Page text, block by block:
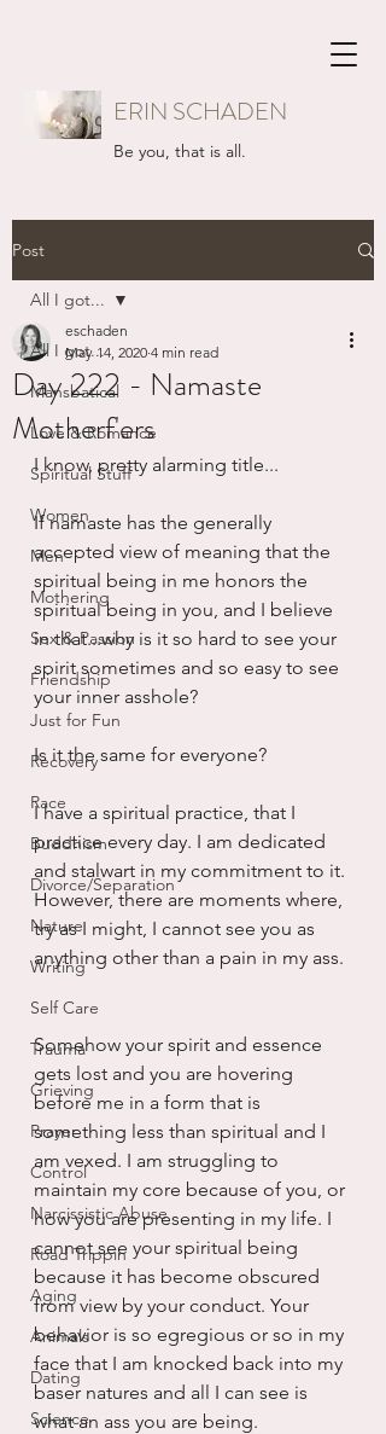
ERIN SCHADEN
Be you, that is all.
Post
All I got...
Mansbatical
Love & Romance
Spiritual Stuff
Women
Men
Mothering
Sex & Passion
Friendship
Just for Fun
Recovery
Race
Buddhism
Divorce/Separation
Nature
Writing
Self Care
Trauma
Grieving
Prayer
Control
Narcissistic Abuse
Road Trippin
Aging
Animals
Dating
Science
All I got...
Day 222 - Namaste
Motherf'ers
eschaden
May 14, 2020 4 min read
I know, pretty alarming title...
If namaste has the generally
accepted view of meaning that the
spiritual being in me honors the
spiritual being in you, and I believe
in that...why is it so hard to see your
spirit sometimes and so easy to see
your inner asshole?
Is it the same for everyone?
I have a spiritual practice, that I
practice every day. I am dedicated
and stalwart in my commitment to it.
However, there are moments where,
try as I might, I cannot see you as
anything other than a pain in my ass.
Somehow your spirit and essence
gets lost and you are hovering
before me in a form that is
something less than spiritual and I
am vexed. I am struggling to
maintain my core because of you, or
how you are presenting in my life. I
cannot see your spiritual being
because it has become obscured
from view by your conduct. Your
behavior is so egregious or so in my
face that I am knocked back into my
baser natures and all I can see is
what an ass you are being.